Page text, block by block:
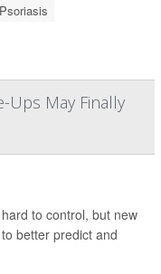
Psoriasis
Ups May Finally
to control, but new
better predict and